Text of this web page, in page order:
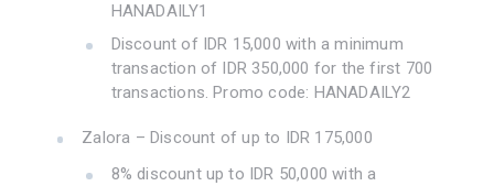
HANADAILY1
Discount of IDR 15,000 with a minimum
transaction of IDR 350,000 for the first 700
transactions. Promo code: HANADAILY2
Zalora – Discount of up to IDR 175,000
8% discount up to IDR 50,000 with a